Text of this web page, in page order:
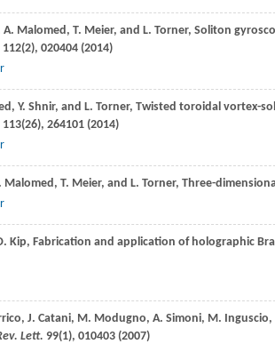
A. Malomed , T. Meier, and L. Torner, Soliton
112(2), 020404 (2014)
, Y. Shnir, and L. Torner, Twisted toroidal vortex-
113(26), 264101 (2014)
Malomed , T. Meier, and L. Torner, Three-
Kip, Fabrication and application of holographic
, J. Catani, M. Modugno, A. Simoni, M. Inguscio,
Lett. 99(1), 010403 (2007)